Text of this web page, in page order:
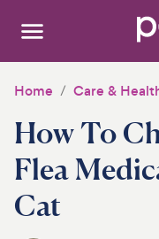
Search:
Dogs
Cats
Other Pets
Medications
Home Care &
How To
Flea
Cat